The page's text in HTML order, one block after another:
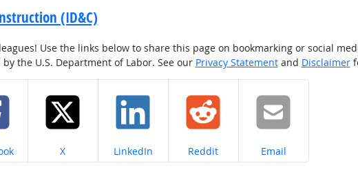
(ID&C)
Use the links below to share this page on bookmarking or social
the U.S. Department of Labor. See our Privacy Statementand Disclaimer
Share on
X Share on
LinkedIn Share on
Reddit Share on
Email